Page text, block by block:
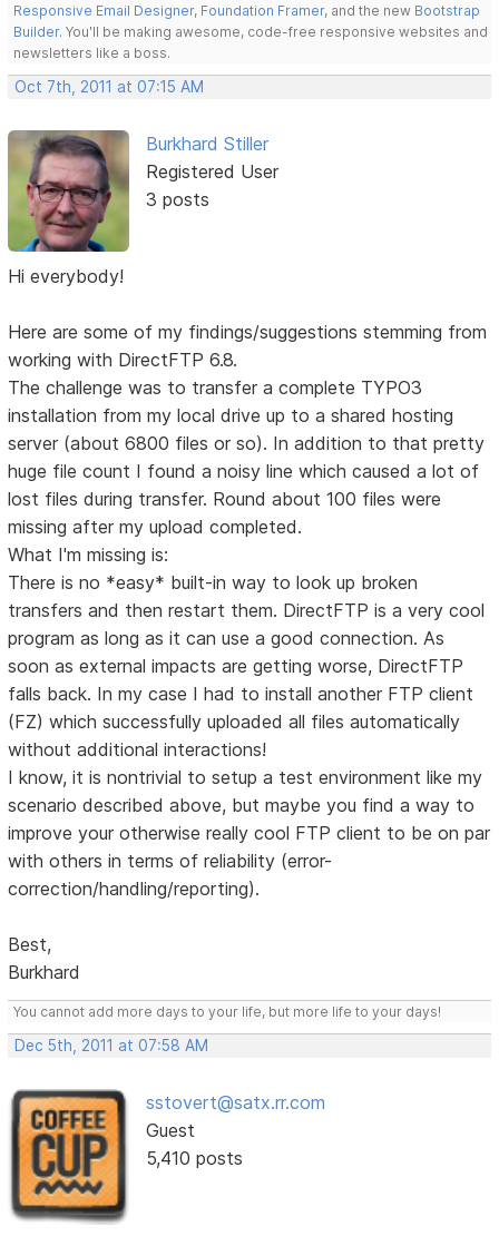
Responsive Email Designer, Foundation Framer, and the new Bootstrap
Builder. You'll be making awesome, code-free responsive websites and
newsletters like a boss.
Oct 7th, 2011 at 07:15 AM
Burkhard Stiller
Registered User
3 posts
Hi everybody!
Here are some of my findings/suggestions stemming from
working with DirectFTP 6.8.
The challenge was to transfer a complete TYPO3
installation from my local drive up to a shared hosting
server (about 6800 files or so). In addition to that pretty
huge file count I found a noisy line which caused a lot of
lost files during transfer. Round about 100 files were
missing after my upload completed.
What I'm missing is:
There is no *easy* built-in way to look up broken
transfers and then restart them. DirectFTP is a very cool
program as long as it can use a good connection. As
soon as external impacts are getting worse, DirectFTP
falls back. In my case I had to install another FTP client
(FZ) which successfully uploaded all files automatically
without additional interactions!
I know, it is nontrivial to setup a test environment like my
scenario described above, but maybe you find a way to
improve your otherwise really cool FTP client to be on par
with others in terms of reliability (error-
correction/handling/reporting).
Best,
Burkhard
You cannot add more days to your life, but more life to your days!
Dec 5th, 2011 at 07:58 AM
sstovert@satx.rr.com
Guest
5,410 posts